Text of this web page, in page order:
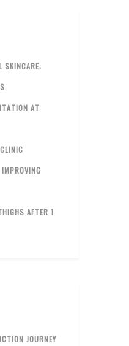
SKINCARE:
AT
AFTER 1
JOURNEY